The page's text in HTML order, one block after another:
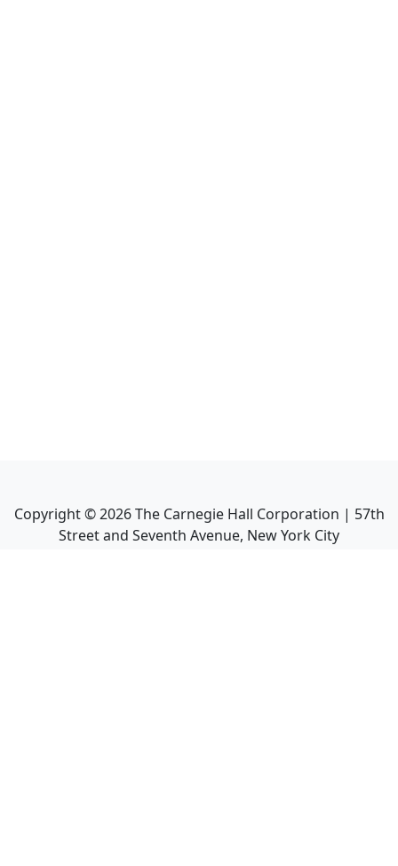
Copyright ©2026The Carnegie Hall Corporation | 57th
Street and Seventh Avenue, New York City